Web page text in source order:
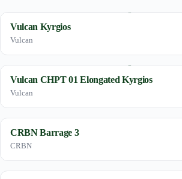
Vulcan Kyrgios
Vulcan
Vulcan CHPT 01 Elongated Kyrgios
Vulcan
CRBN Barrage 3
CRBN